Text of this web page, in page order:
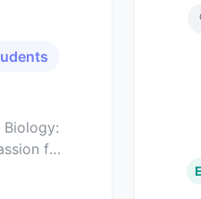
Biology:
for